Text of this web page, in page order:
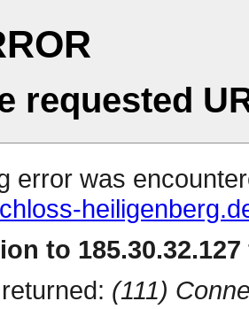
requested
error was
to
(111)